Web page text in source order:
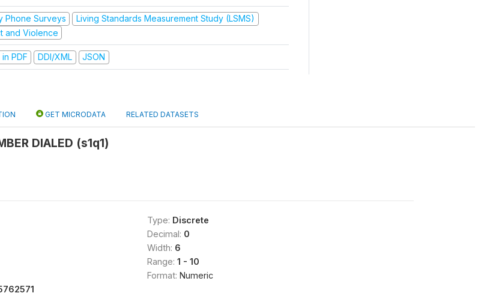
Phone Surveys
Living Standards Measurement Study (LSMS)
and Violence
PDF DDI/XML JSON
GET MICRODATA RELATED DATASETS
DIALED (s1q1)
Type: Discrete
Decimal: 0
Width: 6
Range: 1 - 10
Format: Numeric